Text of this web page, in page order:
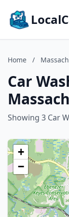
Home /
Car
Showing 3 Car
+
−